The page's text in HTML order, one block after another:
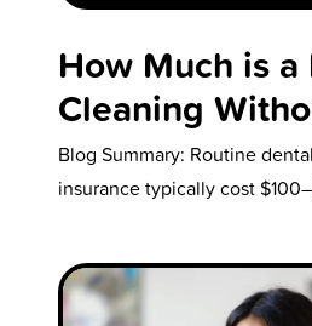
How Much is a
Cleaning
Insurance?
Blog Summary: Routine
insurance typically cost